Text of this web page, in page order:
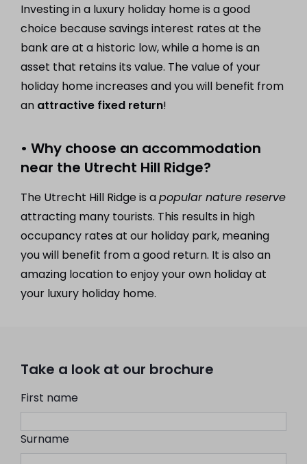
Investing in a luxury holiday home is a good
choice because savings interest rates at the
bank are at a historic low, while a home is an
asset that retains its value. The value of your
holiday home increases and you will benefit from
an attractive fixed return!
• Why choose an accommodation
near the Utrecht Hill Ridge?
The Utrecht Hill Ridge is apopular nature reserve
attracting many tourists. This results in high
occupancy rates at our holiday park, meaning
you will benefit from a good return. It is also an
amazing location to enjoy your own holiday at
your luxury holiday home.
Take a look at our brochure
First name
Surname